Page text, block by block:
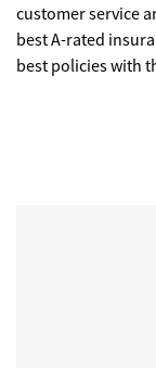
customer service
best A-rated
best policies with